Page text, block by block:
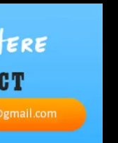
Acrylic sheet